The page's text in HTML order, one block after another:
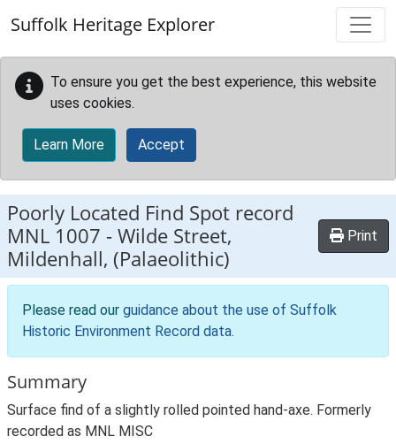
Suffolk Heritage Explorer
To ensure you get the best experience, this website
uses cookies.
Learn More Accept
Poorly Located Find Spot record
MNL 1007 -Wilde Street,
Mildenhall, (Palaeolithic)
Print
Please read our guidance about the use of Suffolk
Historic Environment Record data.
Summary
Surface find of a slightly rolled pointed hand-axe. Formerly
recorded as MNL MISC